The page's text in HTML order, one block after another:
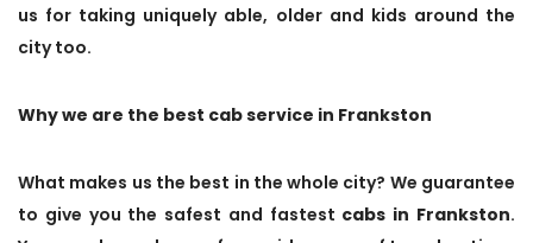
us for taking uniquely able, older and kids around the
city too.
Why we are the best cab service in Frankston
What makes us the best in the whole city? We guarantee
to give you the safest and fastest cabs in Frankston.